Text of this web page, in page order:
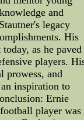
and
legacy
His
as he paved
players.
prowess, and
inspiration to
Ernie
player was